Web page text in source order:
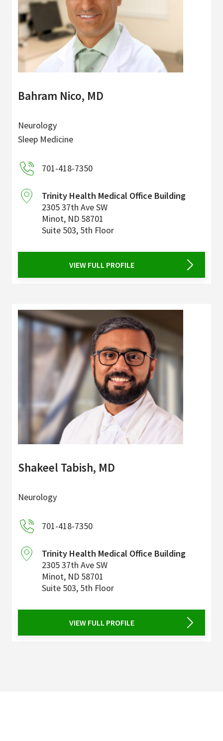
Bahram Nico, MD
Neurology
Sleep Medicine
701-418-7350
Trinity Health Medical Office Building
2305 37th Ave SW
Minot, ND 58701
Suite 503, 5th Floor
VIEW FULL PROFILE
Shakeel Tabish, MD
Neurology
701-418-7350
Trinity Health Medical Office Building
2305 37th Ave SW
Minot, ND 58701
Suite 503, 5th Floor
VIEW FULL PROFILE